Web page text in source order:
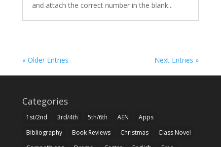
and attach the correct number in the blank...
« Older Entries Next Entries »
Categories
1st/2nd 3rd/4th 5th/6th AEN
Apps
Bibliography
Book Reviews Christmas
Class Novel